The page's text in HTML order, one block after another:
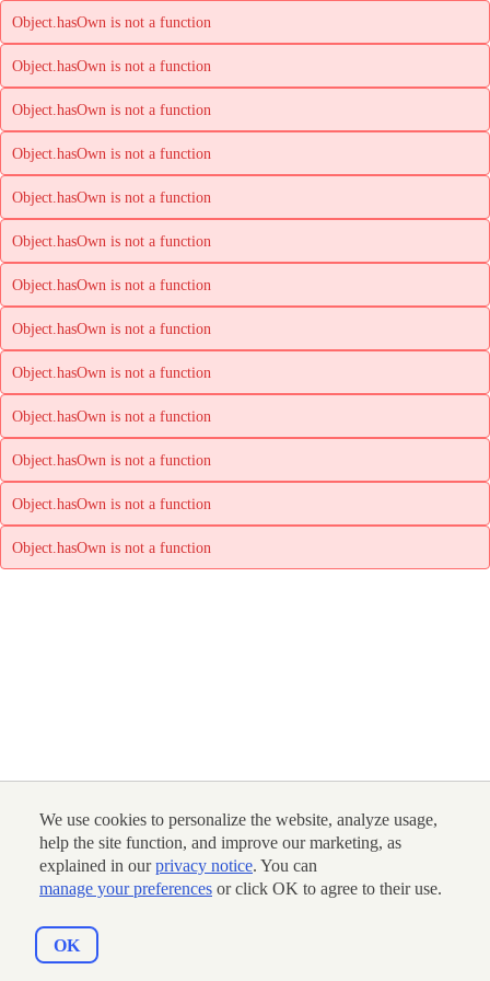
We use cookies to personalize the website, analyze usage,
help the site function, and improve our marketing, as
explained in ourprivacy notice. You can
manage your preferences or click OK to agree to their use.
OK
Object.hasOwn is not a function
Object.hasOwn is not a function
Object.hasOwn is not a function
Object.hasOwn is not a function
Object.hasOwn is not a function
Object.hasOwn is not a function
Object.hasOwn is not a function
Object.hasOwn is not a function
Object.hasOwn is not a function
Object.hasOwn is not a function
Object.hasOwn is not a function
Object.hasOwn is not a function
Object.hasOwn is not a function